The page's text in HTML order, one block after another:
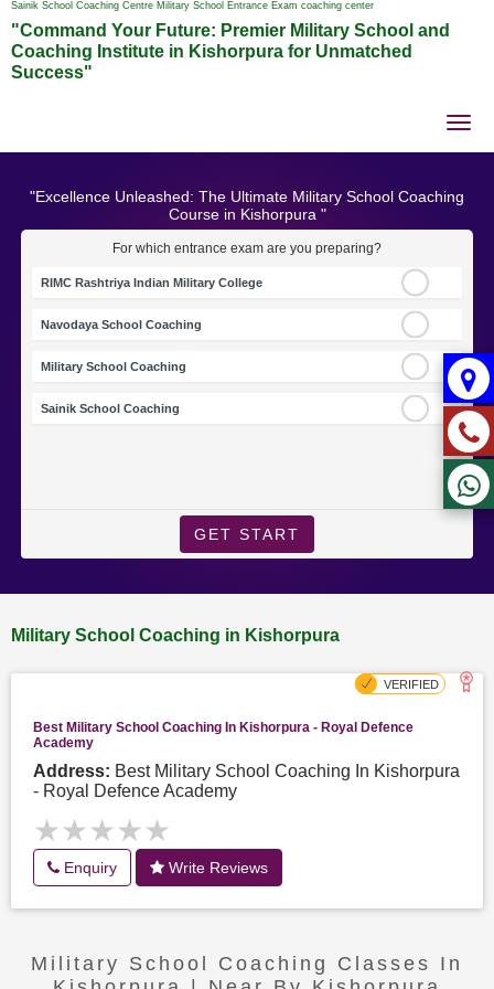
Sainik School Coaching Centre Military School Entrance Exam coaching center
"Command Your Future: Premier Military School and
Coaching Institute in Kishorpura for Unmatched
Success"
"Excellence Unleashed: The Ultimate Military School Coaching
Course in Kishorpura "
For which entrance exam are you preparing?
RIMC Rashtriya Indian Military College
Navodaya School Coaching
Military School Coaching
Sainik School Coaching
GET START
Military School Coaching in Kishorpura
Best Military School Coaching In Kishorpura - Royal Defence
Academy
Address: Best Military School Coaching In Kishorpura
- Royal Defence Academy
★★★★★
★★★★★
Enquiry Write Reviews
Military School Coaching Classes In